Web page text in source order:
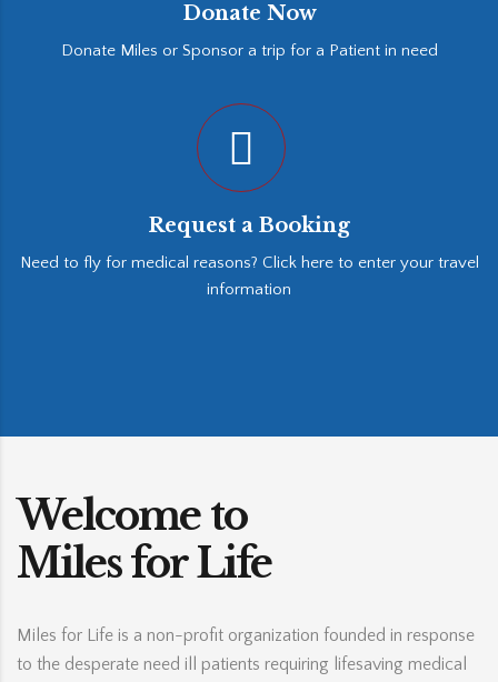
Donate Now
Donate Miles or Sponsor a trip for a Patient in need
Request a Booking
Need to fly for medical reasons? Click here to enter your travel
information
Welcome to
Miles for Life
Miles for Life is a non-profit organization founded in response
to the desperate need ill patients requiring lifesaving medical